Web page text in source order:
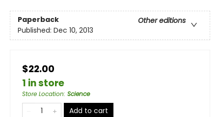
Paperback
Other editions
Published: Dec 10, 2013
$22.00
1 in store
Store Location: Science
Add to cart